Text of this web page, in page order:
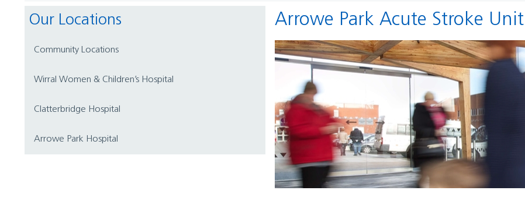
Our Locations
Community Locations
Wirral Women & Children’s Hospital
Clatterbridge Hospital
Arrowe Park Hospital
Arrowe Park Acute Stroke Unit